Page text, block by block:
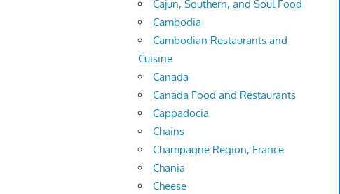
Cajun, Southern, and Soul Food
Cambodia
Cambodian Restaurants and
Cuisine
Canada
Canada Food and Restaurants
Cappadocia
Chains
Champagne Region, France
Chania
Cheese